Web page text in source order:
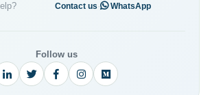
Contact us · WhatsApp
Follow us